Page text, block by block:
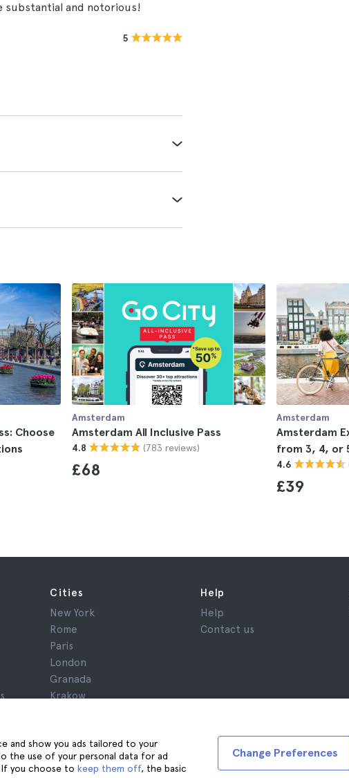
substantial and notorious!
5
Choose
Amsterdam
Amsterdam All Inclusive Pass
4.8 (783 reviews)
£68
Amsterdam
Amsterdam
from 3, 4, or
4.6
£39
and show you ads tailored to your
the use of your personal data for ad
If you choose to keep them off, the basic
Change Preferences
Cities
New York
Rome
Paris
London
Granada
Krakow
Help
Help
Contact us